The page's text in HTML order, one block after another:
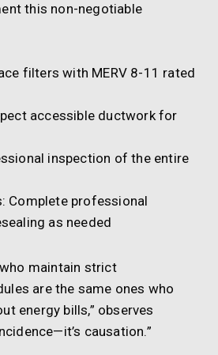
this non-negotiable
filters with MERV 8-11 rated
accessible ductwork for
inspection of the entire
Complete professional
as needed
maintain strict
are the same ones who
energy bills,” observes
causation.”